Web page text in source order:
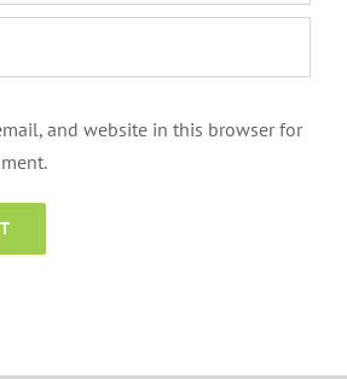
and website in this browser for